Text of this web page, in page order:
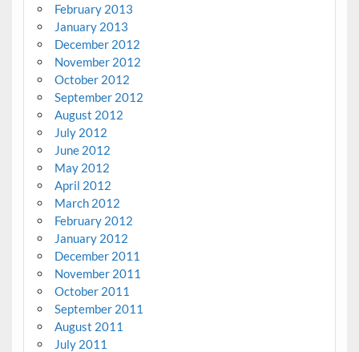
February 2013
January 2013
December 2012
November 2012
October 2012
September 2012
August 2012
July 2012
June 2012
May 2012
April 2012
March 2012
February 2012
January 2012
December 2011
November 2011
October 2011
September 2011
August 2011
July 2011